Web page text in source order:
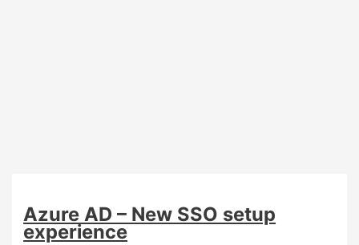
Azure AD – New SSO setup
experience